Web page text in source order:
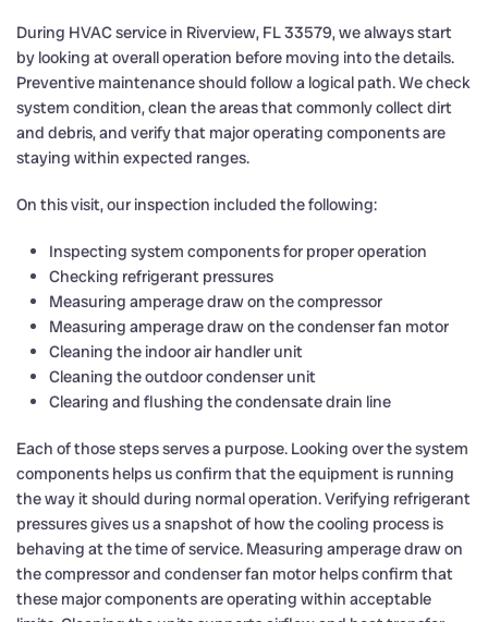
During HVAC service in Riverview, FL 33579, we always start
by looking at overall operation before moving into the details.
Preventive maintenance should follow a logical path. We check
system condition, clean the areas that commonly collect dirt
and debris, and verify that major operating components are
staying within expected ranges.
On this visit, our inspection included the following:
Inspecting system components for proper operation
Checking refrigerant pressures
Measuring amperage draw on the compressor
Measuring amperage draw on the condenser fan motor
Cleaning the indoor air handler unit
Cleaning the outdoor condenser unit
Clearing and flushing the condensate drain line
Each of those steps serves a purpose. Looking over the system
components helps us confirm that the equipment is running
the way it should during normal operation. Verifying refrigerant
pressures gives us a snapshot of how the cooling process is
behaving at the time of service. Measuring amperage draw on
the compressor and condenser fan motor helps confirm that
these major components are operating within acceptable